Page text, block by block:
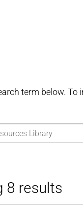
term below.
8 results